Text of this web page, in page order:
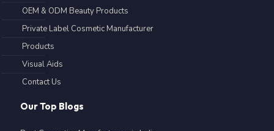
OEM & ODM Beauty Products
Private Label Cosmetic Manufacturer
Products
Visual Aids
Contact Us
Our Top Blogs